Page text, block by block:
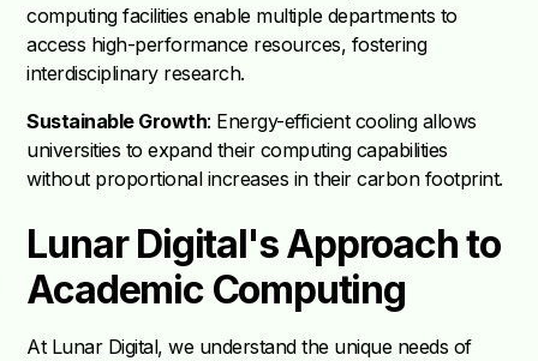
computing facilities enable multiple departments to
access high-performance resources, fostering
interdisciplinary research.
Sustainable Growth: Energy-efficient cooling allows
universities to expand their computing capabilities
without proportional increases in their carbon footprint.
Lunar Digital's Approach to
Academic Computing
At Lunar Digital, we understand the unique needs of